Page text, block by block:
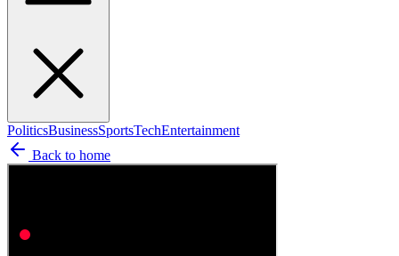
PoliticsBusinessSportsTechEntertainment
Back to home